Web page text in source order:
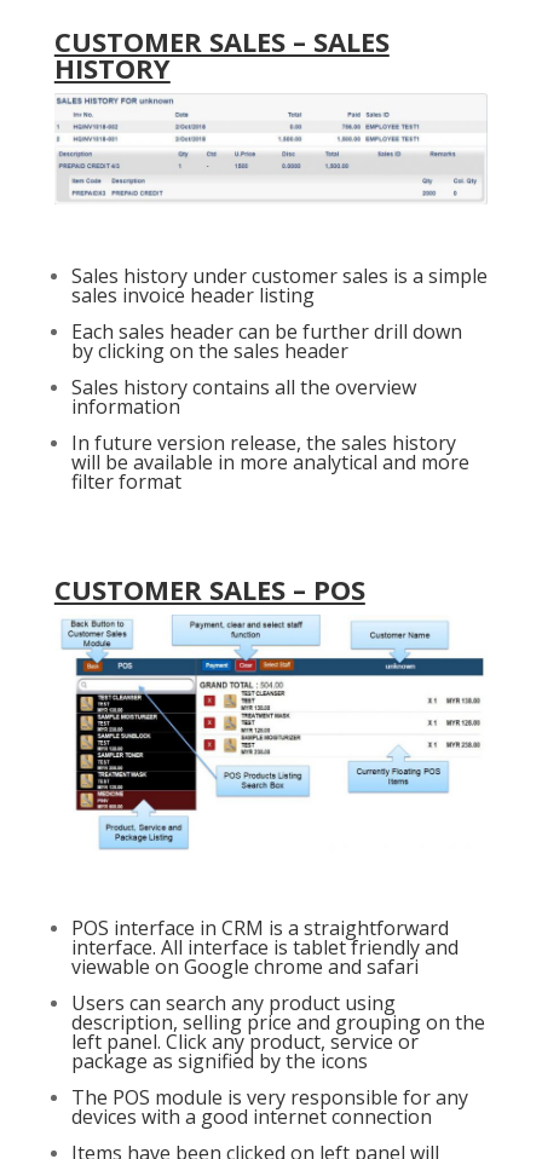
CUSTOMER SALES – SALES
HISTORY
Sales history under customer sales is a simple
sales invoice header listing
Each sales header can be further drill down
by clicking on the sales header
Sales history contains all the overview
information
In future version release, the sales history
will be available in more analytical and more
filter format
CUSTOMER SALES – POS
POS interface in CRM is a straightforward
interface. All interface is tablet friendly and
viewable on Google chrome and safari
Users can search any product using
description, selling price and grouping on the
left panel. Click any product, service or
package as signified by the icons
The POS module is very responsible for any
devices with a good internet connection
Items have been clicked on left panel will